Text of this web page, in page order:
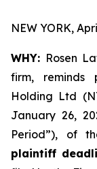
NEW YORK,
WHY: Rosen
firm, reminds
Holding Ltd
January 26,
Period”), of
plaintiff